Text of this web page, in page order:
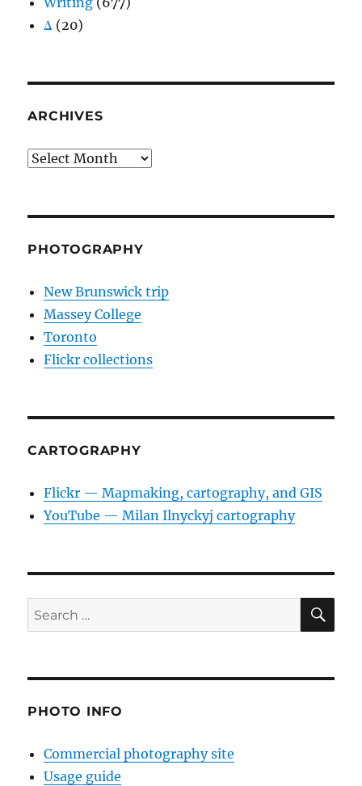
Δ (20)
ARCHIVES
Archives
PHOTOGRAPHY
New Brunswick trip
Massey College
Toronto
Flickr collections
CARTOGRAPHY
Flickr — Mapmaking, cartography, and GIS
YouTube — Milan Ilnyckyj cartography
Search
for:
PHOTO INFO
Commercial photography site
Usage guide